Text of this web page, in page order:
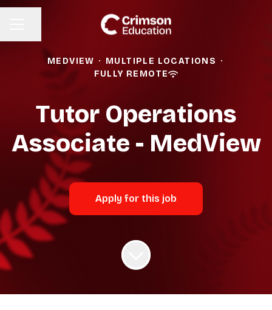
MEDVIEW · MULTIPLE LOCATIONS ·
FULLY REMOTE
Tutor Operations
Associate - MedView
Apply for this job